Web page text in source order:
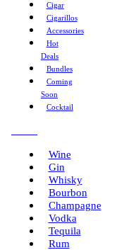
Cigar
Cigarillos
Accessories
Hot
Deals
Bundles
Coming
Soon
Cocktail
Wine
Gin
Whisky
Bourbon
Champagne
Vodka
Tequila
Rum